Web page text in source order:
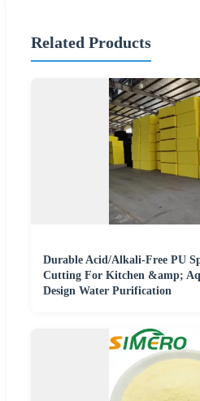
Related Products
Durable Acid/Alkali-Free PU
Cutting For Kitchen &amp;
Design Water Purification